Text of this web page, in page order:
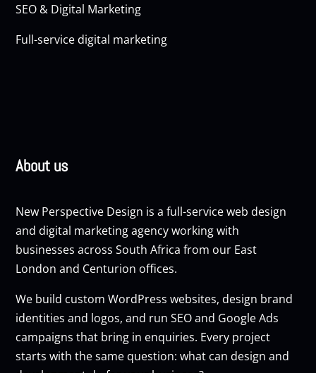
SEO & Digital Marketing
Full-service digital marketing
About us
New Perspective Design is a full-service web design
and digital marketing agency working with
businesses across South Africa from our East
London and Centurion offices.
We build customWordPress websites, design brand
identities and logos, and runSEOand Google Ads
campaigns that bring in enquiries. Every project
starts with the same question: what can design and